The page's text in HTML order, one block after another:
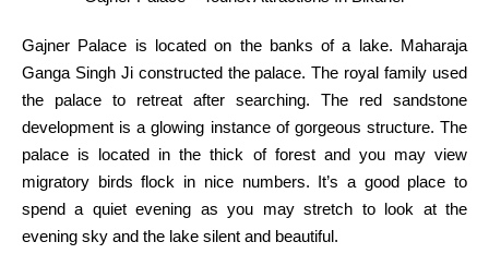
Gajner Palace is locatedon the banks of a lake. Maharaja
Ganga Singh Ji constructed the palace. The royalfamily used
the palace to retreat after searching. The red sandstone
development is a glowing instanceof gorgeous structure. The
palace is located in the thick of forest and you mayview
migratory birds flock in nicenumbers. It’s a goodplace to
spend a quietevening asyou maystretch to look atthe
evening sky and the lake silent and beautiful.